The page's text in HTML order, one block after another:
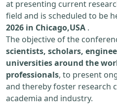
at presenting current
field and is scheduled to be
2026 in Chicago,USA .
The objective of the
scientists, scholars,
universities around the
professionals, to present
and thereby foster research
academia and industry.